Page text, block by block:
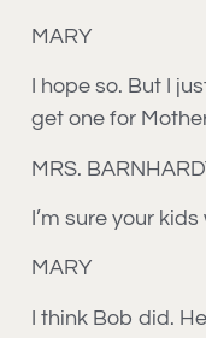
MARY
I hope so. But I
get one for
MRS.
I’m sure your
MARY
I think Bob did.